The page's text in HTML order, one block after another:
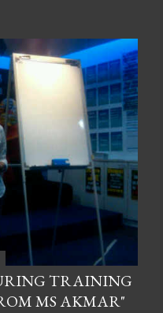
TRAINING
MS AKMAR"